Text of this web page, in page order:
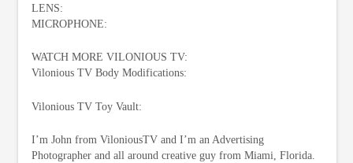
LENS:
MICROPHONE:
WATCH MORE VILONIOUS TV:
Vilonious TV Body Modifications:
Vilonious TV Toy Vault:
I’m John from ViloniousTV and I’m an Advertising
Photographer and all around creative guy from Miami, Florida.